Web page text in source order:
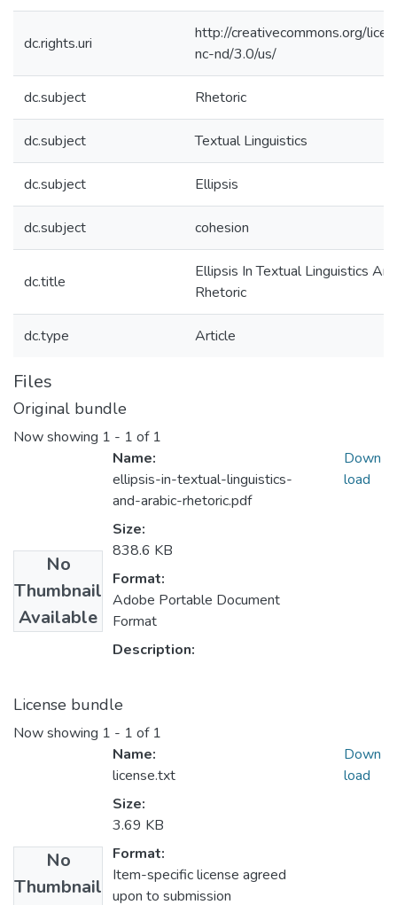
dc.rights.uri
http://creativecommons.org/
nc-nd/3.0/us/
dc.subject Rhetoric
dc.subject Textual Linguistics
dc.subject Ellipsis
dc.subject cohesion
dc.title
Ellipsis In Textual Linguistics
Rhetoric
dc.type Article
Files
Original bundle
Now showing 1 - 1 of 1
No
Thumbnail
Available
Name:
ellipsis-in-textual-linguistics-
and-arabic-rhetoric.pdf
Size:
838.6 KB
Format:
Adobe Portable Document
Format
Description:
Down
load
License bundle
Now showing 1 - 1 of 1
No
Thumbnail
Name:
license.txt
Size:
3.69 KB
Format:
Item-specific license agreed
upon to submission
Down
load